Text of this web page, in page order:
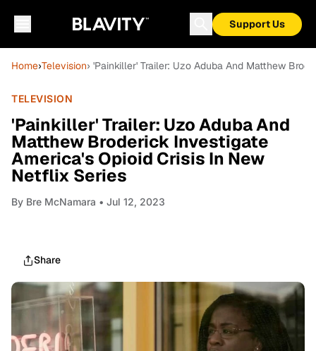
Support Us
Home›Television› 'Painkiller' Trailer: Uzo Aduba And Matthew
TELEVISION
'Painkiller' Trailer: Uzo Aduba And
Matthew Broderick Investigate
America's Opioid Crisis In New
Netflix Series
By Bre McNamara • Jul 12, 2023
Share